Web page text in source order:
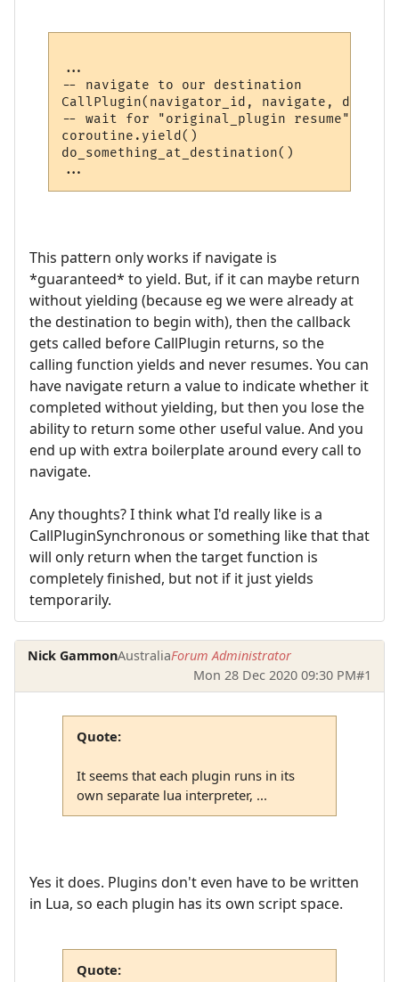
...
-- navigate to our destination
CallPlugin(navigator_id, navigate,
-- wait for "original_plugin resume"
coroutine.yield()
do_something_at_destination()
This pattern only works if navigate is
*guaranteed* to yield. But, if it can maybe return
without yielding (because eg we were already at
the destination to begin with), then the callback
gets called before CallPlugin returns, so the
calling function yields and never resumes. You can
have navigate return a value to indicate whether it
completed without yielding, but then you lose the
ability to return some other useful value. And you
end up with extra boilerplate around every call to
navigate.
Any thoughts? I think what I'd really like is a
CallPluginSynchronous or something like that that
will only return when the target function is
completely finished, but not if it just yields
temporarily.
Nick GammonAustraliaForum Administrator
Mon 28 Dec 2020 09:30 PM#1
Quote:
It seems that each plugin runs in its
own separate lua interpreter, ...
Yes it does. Plugins don't even have to be written
in Lua, so each plugin has its own script space.
Quote: